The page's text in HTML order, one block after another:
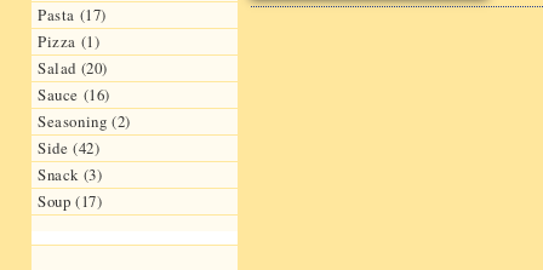
Pasta (17)
Pizza (1)
Salad (20)
Sauce (16)
Seasoning (2)
Side (42)
Snack (3)
Soup (17)